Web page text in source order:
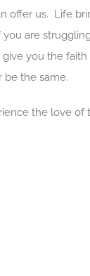
offer us. Life
are
you the
the same.
the love of